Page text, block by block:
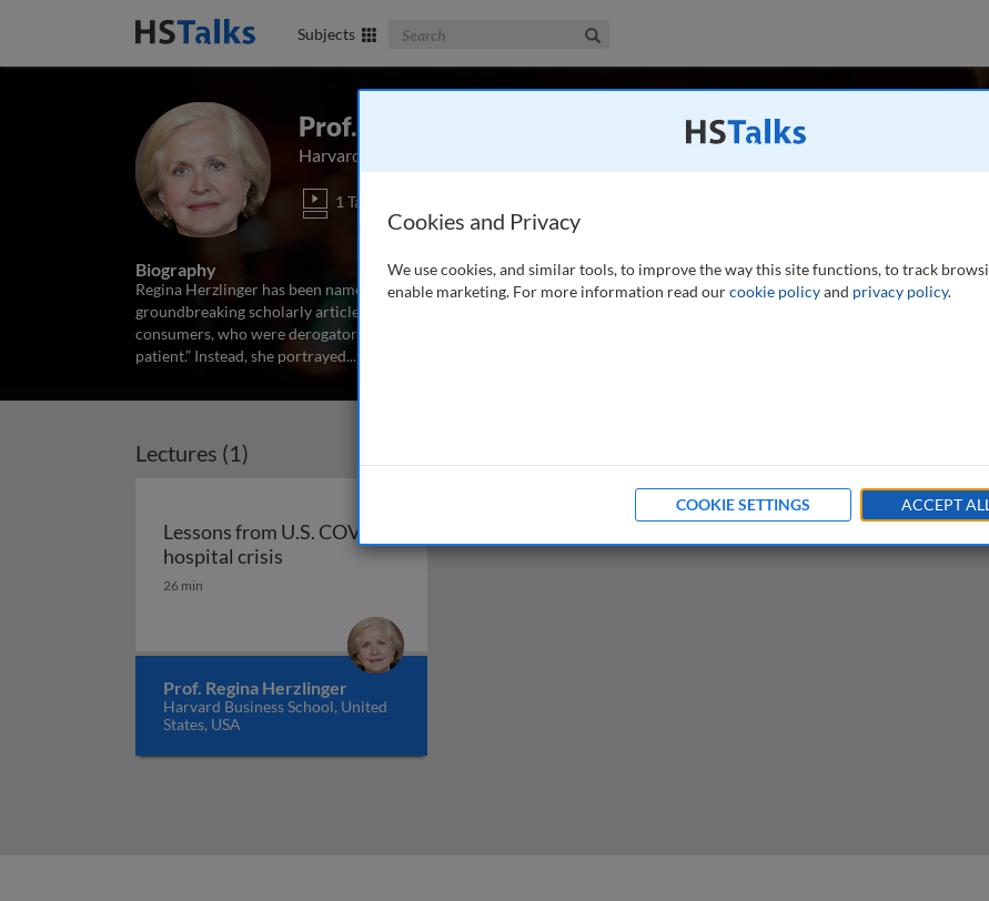
Subjects Search The Business & Management Collection
Prof. Regina Herzlinger
Harvard Business School, United States, USA
1 Talk
Biography
Regina Herzlinger has been named the "Godmother of consumer-driven health care," because of her
groundbreaking scholarly articles and books on this subject. She differed from conventional views of health care
consumers, who were derogatorily described as non–compliant, illiterate, or patients, as in, “you need to be
patient.” Instead, she portrayed...
Lectures (1)
Lessons from U.S. COVID
hospital crisis Lessons from U.S. COVID hospital crisis
26 min
Prof. Regina Herzlinger
Harvard Business School, United
States, USA
Cookies and Privacy
We use cookies, and similar tools, to improve the way this site functions, to track
enable marketing. For more information read ourcookie policyand privacy policy.
COOKIE SETTINGS ACCEPT